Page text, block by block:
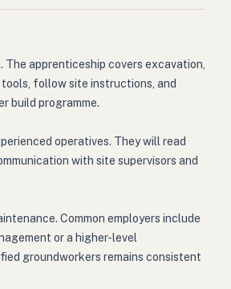
apprenticeship covers excavation,
follow site instructions, and
build programme.
operatives. They will read
with site supervisors and
Common employers include
or a higher-level
groundworkers remains consistent